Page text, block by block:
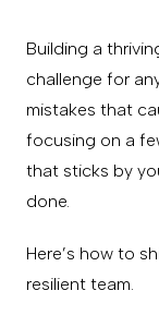
Building a
challenge for
mistakes that
focusing on a
that sticks by
done.
Here’s how to
resilient team.